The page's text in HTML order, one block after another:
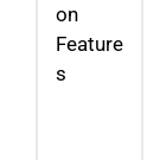
on
Feature
s